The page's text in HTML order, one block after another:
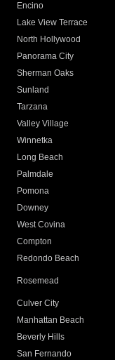
Encino
Lake View Terrace
North Hollywood
Panorama City
Sherman Oaks
Sunland
Tarzana
Valley Village
Winnetka
Long Beach
Palmdale
Pomona
Downey
West Covina
Compton
Redondo Beach
Rosemead
Culver City
Manhattan Beach
Beverly Hills
San Fernando